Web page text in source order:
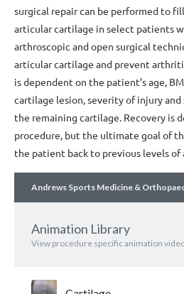
surgical repair can be performed to
articular cartilage in select patients
arthroscopic and open surgical
articular cartilage and prevent
is dependent on the patient’s age,
cartilage lesion, severity of injury
the remaining cartilage. Recovery is
procedure, but the ultimate goal of
the patient back to previous levels